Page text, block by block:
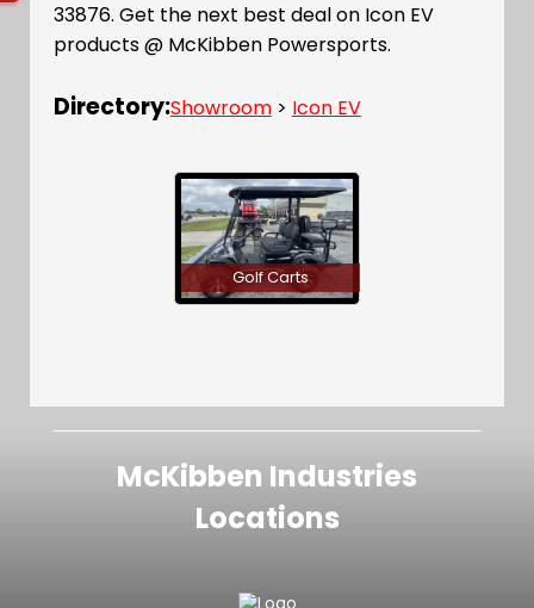
33876. Get the next best deal on Icon EV
products @ McKibben Powersports.
Directory:Showroom> Icon EV
Golf Carts
McKibben Industries
Locations